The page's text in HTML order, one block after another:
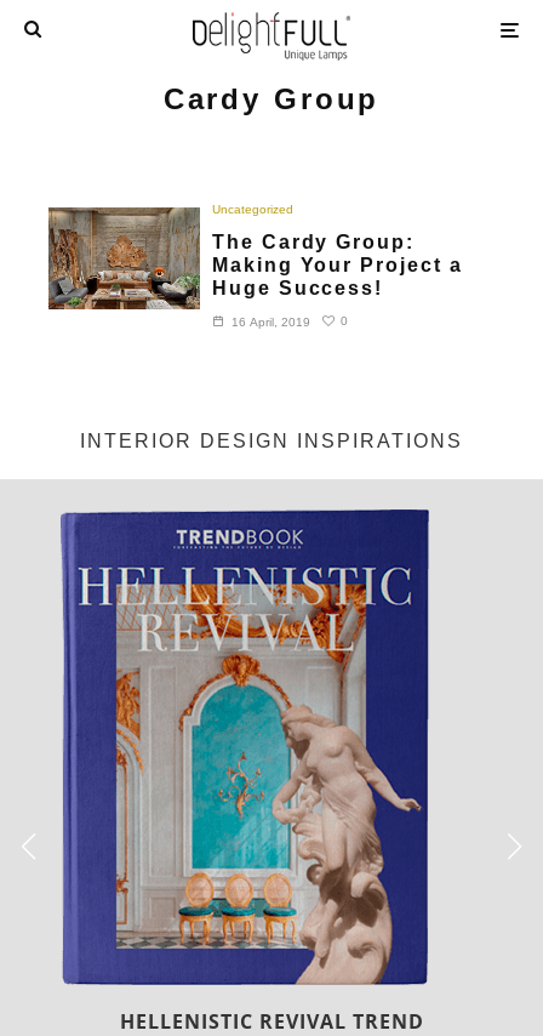
Cardy Group
Uncategorized
The Cardy Group:
Making Your Project a
Huge Success!
16 April, 2019 0
INTERIOR DESIGN INSPIRATIONS
LUXURY HOUSES